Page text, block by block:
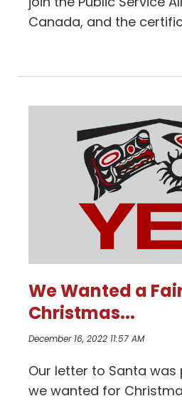
Canada, and the
We Wanted a
Christmas...
December 16, 2022 11:57 AM
Our letter to Santa was
we wanted for